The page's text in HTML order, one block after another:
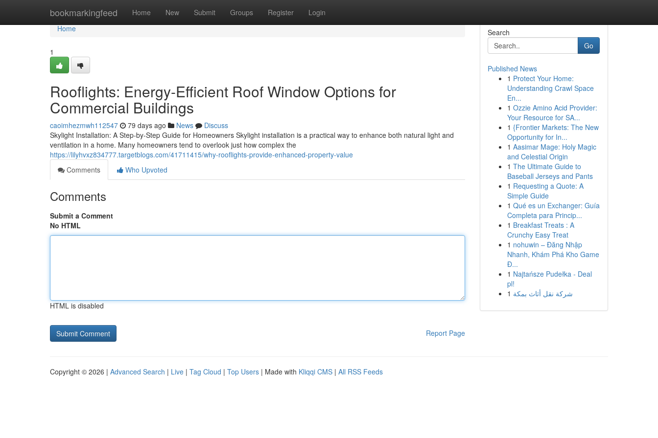
bookmarkingfeed Home New Submit Groups Register Login
Home
Home
1
Rooflights: Energy-Efficient Roof Window Options for
Commercial Buildings
caoimhezmwh112547 79 days ago News
Discuss
Skylight Installation: A Step-by-Step Guide for Homeowners Skylight installation is a practical way to enhance both natural light and
ventilation in a home. Many homeowners tend to overlook just how complex the
https://lilyhvxz834777.targetblogs.com/41711415/why-rooflights-provide-enhanced-property-value
Comments
Who Upvoted
Comments
Submit a Comment
No HTML
HTML is disabled
Report Page
Search
Go
Published News
1 Protect Your Home:
Understanding Crawl Space
En...
1 Ozzie Amino Acid Provider:
Your Resource for SA...
1 {Frontier Markets: The New
Opportunity for In...
1 Aasimar Mage: Holy Magic
and Celestial Origin
1 The Ultimate Guide to
Baseball Jerseys and Pants
1 Requesting a Quote: A
Simple Guide
1 Qué es un Exchanger: Guía
Completa para Princip...
1 Breakfast Treats : A
Crunchy Easy Treat
1 nohuwin – Đăng Nhập
Nhanh, Khám Phá Kho Game
Đ...
1 Najtańsze Pudełka - Deal
pl!
1 شركة نقل أثاث بمكة
Copyright © 2026 | Advanced Search | Live | Tag Cloud | Top Users | Made with Kliqqi CMS | All RSS Feeds